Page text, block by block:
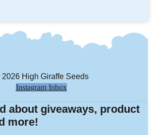
High Giraffe Seeds
Instagram Inbox
about giveaways, product
more!